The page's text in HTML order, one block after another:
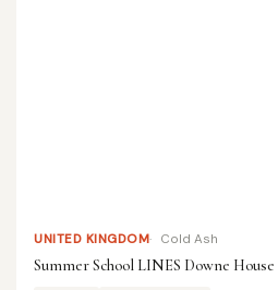
UNITED KINGDOM Cold Ash
Summer School LINES Downe House